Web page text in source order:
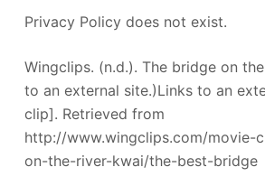
Privacy Policy does not exist.
Wingclips. (n.d.). The bridge on
to an external site.)Links to an
clip]. Retrieved from
http://www.wingclips.com/movie-
on-the-river-kwai/the-best-bridge